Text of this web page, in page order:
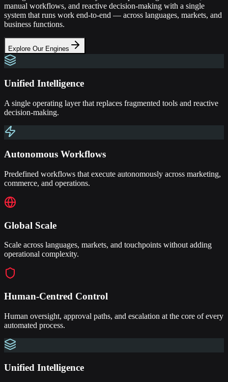
manual workflows, and reactive decision-making with a single
system that runs work end-to-end — across languages, markets, and
business functions.
Explore Our Engines
Unified Intelligence
A single operating layer that replaces fragmented tools and reactive
decision-making.
Autonomous Workflows
Predefined workflows that execute autonomously across marketing,
commerce, and operations.
Global Scale
Scale across languages, markets, and touchpoints without adding
operational complexity.
Human-Centred Control
Human oversight, approval paths, and escalation at the core of every
automated process.
Unified Intelligence